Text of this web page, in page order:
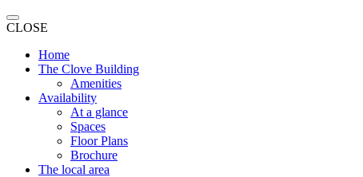
CLOSE
Home
The Clove Building
Amenities
Availability
At a glance
Spaces
Floor Plans
Brochure
The local area